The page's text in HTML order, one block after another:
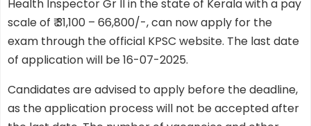
Health Inspector Gr II in the state of Kerala with a pay
scale of ₹ 31,100 – 66,800/-, can now apply for the
exam through the official KPSC website. The last date
of application will be 16-07-2025.
Candidates are advised to apply before the deadline,
as the application process will not be accepted after